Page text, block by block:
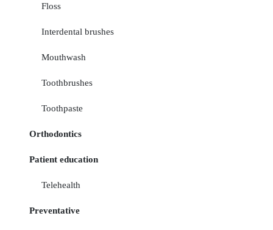
Floss
Interdental brushes
Mouthwash
Toothbrushes
Toothpaste
Orthodontics
Patient education
Telehealth
Preventative